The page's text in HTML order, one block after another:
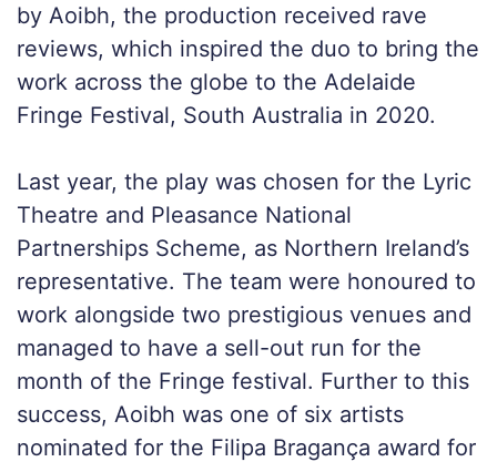
by Aoibh, the production received rave
reviews, which inspired the duo to bring the
work across the globe to the Adelaide
Fringe Festival, South Australia in 2020.
Last year, the play was chosen for the Lyric
Theatre and Pleasance National
Partnerships Scheme, as Northern Ireland’s
representative. The team were honoured to
work alongside two prestigious venues and
managed to have a sell-out run for the
month of the Fringe festival. Further to this
success, Aoibh was one of six artists
nominated for the Filipa Bragança award for